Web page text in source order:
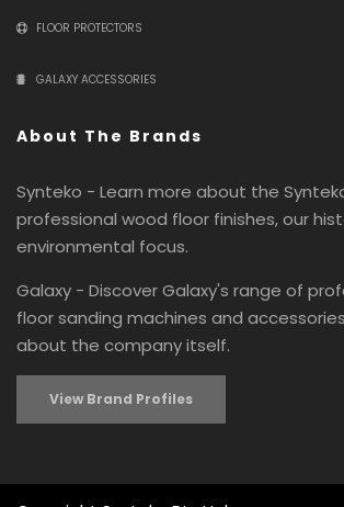
FLOOR PROTECTORS
GALAXY ACCESSORIES
About The Brands
Synteko - Learn more about the
professional wood floor finishes, our
environmental focus.
Galaxy - Discover Galaxy's range of
floor sanding machines and
about the company itself.
View Brand Profiles